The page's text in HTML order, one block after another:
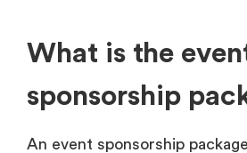
What is the
sponsorship
An event sponsorship